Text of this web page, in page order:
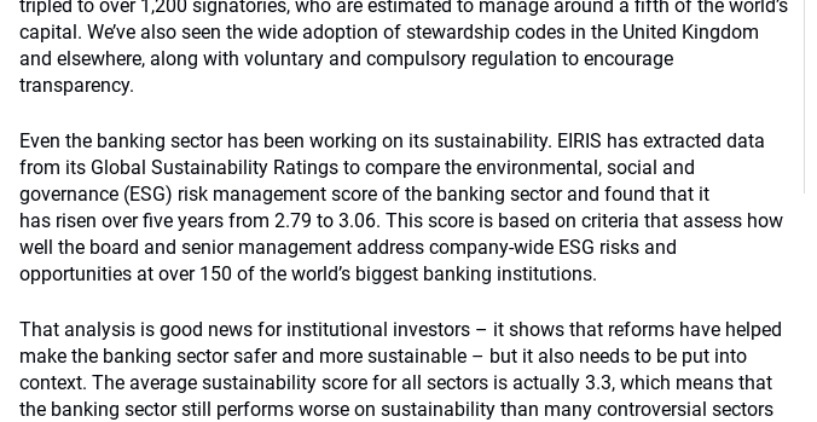
tripled to over 1,200 signatories, who are estimated to manage around a fifth of the world’s
capital. We’ve also seen the wide adoption of stewardship codes in the United Kingdom
and elsewhere, along with voluntary and compulsory regulation to encourage
transparency.
Even the banking sector has been working on its sustainability. EIRIS has extracted data
from its Global Sustainability Ratings to compare the environmental, social and
governance (ESG) risk management score of the banking sector and found that it
has risen over five years from 2.79 to 3.06. This score is based on criteria that assess how
well the board and senior management address company-wide ESG risks and
opportunities at over 150 of the world’s biggest banking institutions.
That analysis is good news for institutional investors – it shows that reforms have helped
make the banking sector safer and more sustainable – but it also needs to be put into
context. The average sustainability score for all sectors is actually 3.3, which means that
the banking sector still performs worse on sustainability than many controversial sectors